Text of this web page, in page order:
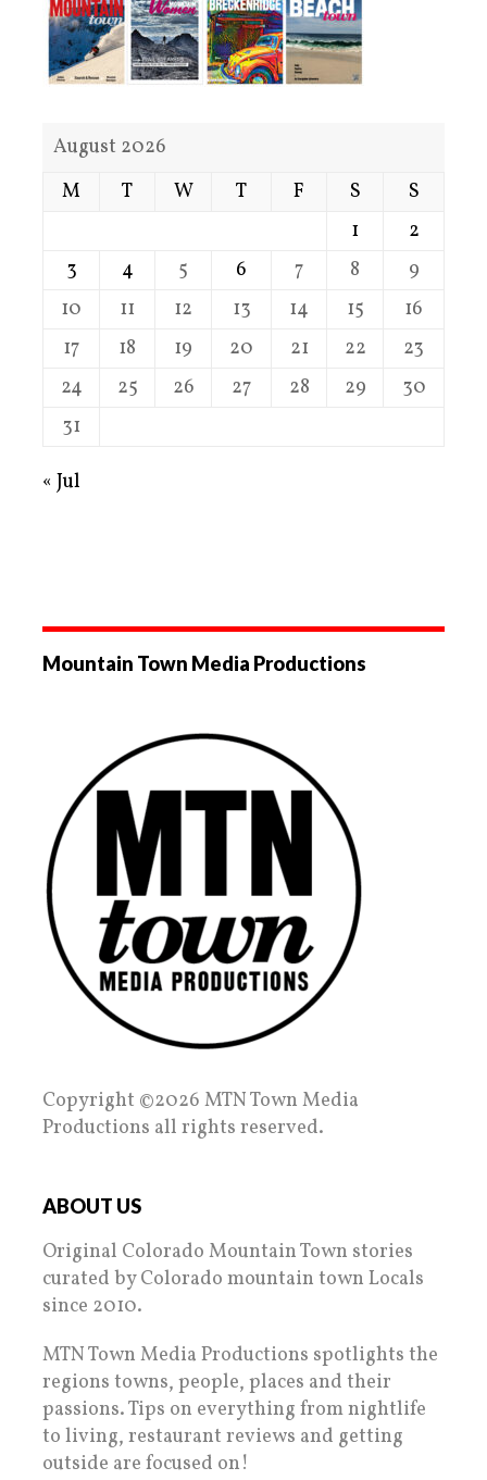
August 2026
M
T W T F S
S
1
2
3
4 5 6 7 8
9
10
11 12 13 14 15
16
17
18 19 20 21 22
23
24
25 26 27 28 29
30
31
« Jul
Mountain Town Media Productions
Copyright ©2026 MTN Town Media
Productions all rights reserved.
ABOUT US
Original Colorado Mountain Town stories
curated by Colorado mountain town Locals
since 2010.
MTN Town Media Productions spotlights the
regions towns, people, places and their
passions. Tips on everything from nightlife
to living, restaurant reviews and getting
outside are focused on!